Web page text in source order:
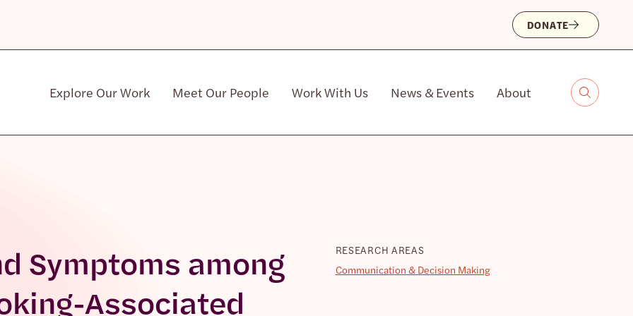
DONATE
Explore Our Work Meet Our People Work With Us News & Events About
Symptoms among
Associated
RESEARCH AREAS
Communication & Decision Making